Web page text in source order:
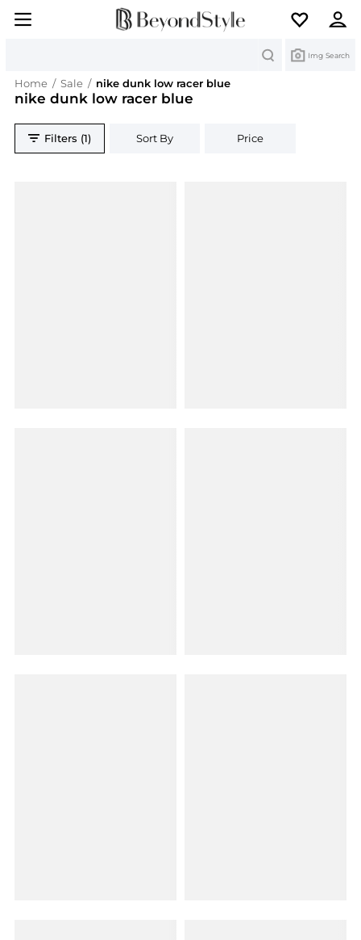
Img Search
Home / Sale / nike dunk low racer blue
nike dunk low racer blue
Filters (1) Sort By Price